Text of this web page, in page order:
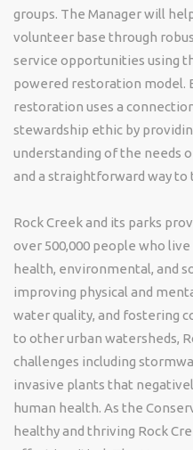
groups. The Manager will
volunteer base through
service opportunities using
powered restoration model.
restoration uses a
stewardship ethic by
understanding of the needs
and a straightforward way to
Rock Creek and its parks
over 500,000 people who
health, environmental, and
improving physical and
water quality, and fostering
to other urban watersheds,
challenges including
invasive plants that
human health. As the
healthy and thriving Rock